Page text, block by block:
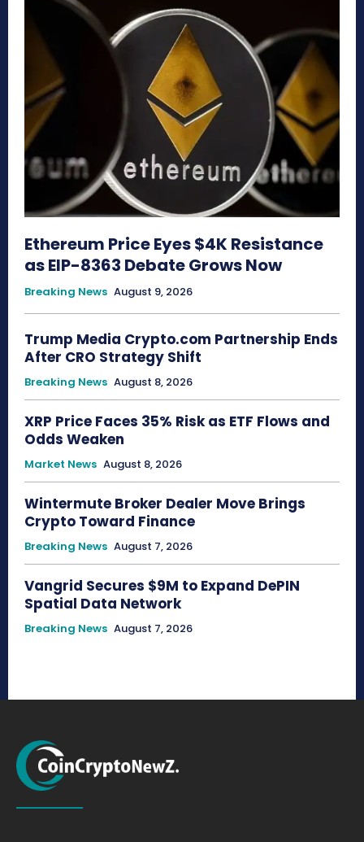
Ethereum Price Eyes $4K Resistance
as EIP-8363 Debate Grows Now
Breaking News August 9, 2026
Trump Media Crypto.com Partnership Ends
After CRO Strategy Shift
Breaking News August 8, 2026
XRP Price Faces 35% Risk as ETF Flows and
Odds Weaken
Market News August 8, 2026
Wintermute Broker Dealer Move Brings
Crypto Toward Finance
Breaking News August 7, 2026
Vangrid Secures $9M to Expand DePIN
Spatial Data Network
Breaking News August 7, 2026